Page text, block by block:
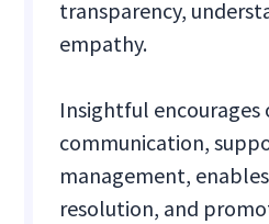
transparency,
empathy.
Insightful encourages
communication,
management,
resolution, and